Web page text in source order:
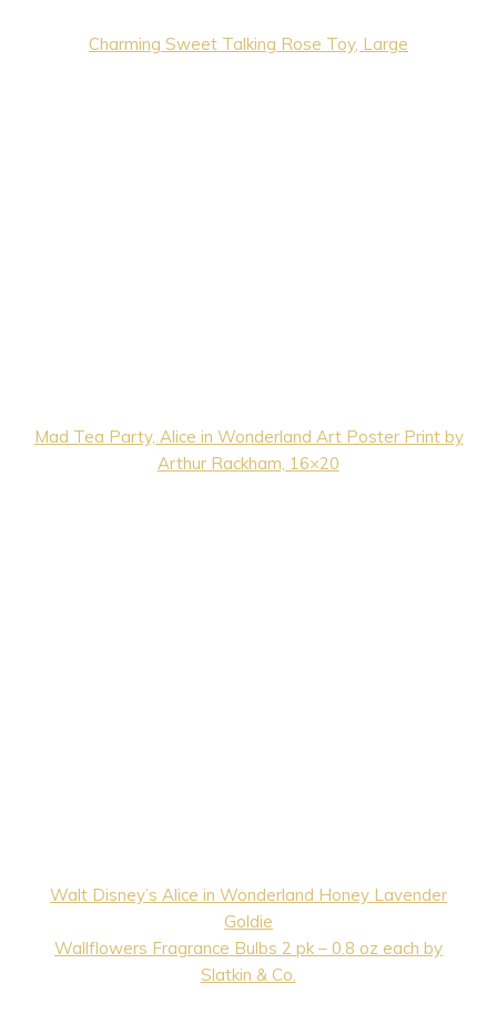
Charming Sweet Talking Rose Toy, Large
Mad Tea Party, Alice in Wonderland Art Poster Print by
Arthur Rackham, 16×20
Walt Disney’s Alice in Wonderland Honey Lavender
Goldie
Wallflowers Fragrance Bulbs 2 pk – 0.8 oz each by
Slatkin & Co.